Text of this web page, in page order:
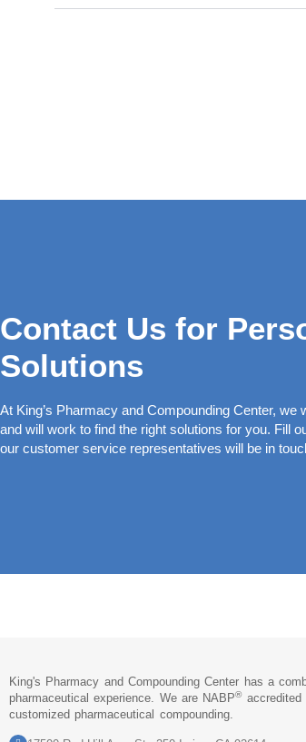
Contact Us for
Solutions
At King’s Pharmacy and Compounding Center, we
and will work to find the right solutions for you. Fill
our customer service representatives will be in
King's Pharmacy and Compounding Center has a
pharmaceutical experience. We are NABP®accredited
customized pharmaceutical compounding.